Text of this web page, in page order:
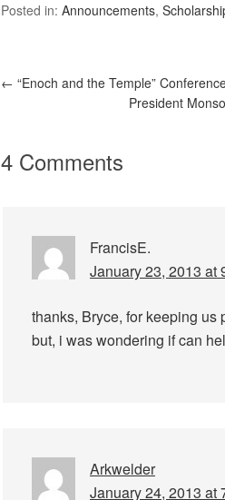
Posted in: Announcements,
← “Enoch and the Temple”
President
4 Comments
FrancisE.
January 23, 2013 at
thanks, Bryce, for keeping
but, i was wondering if can
Arkwelder
January 24, 2013 at